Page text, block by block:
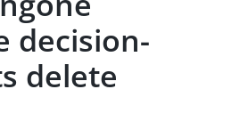
decision-
delete